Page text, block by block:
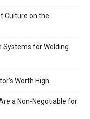
Culture on the
Systems for Welding
Worth High
a Non-Negotiable for